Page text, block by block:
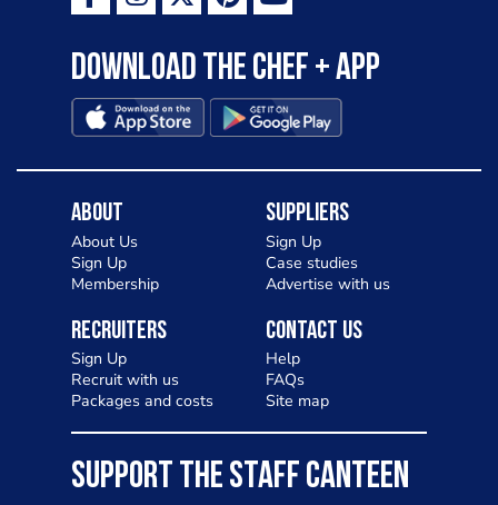
Download the Chef + app
About
About Us
Sign Up
Membership
Suppliers
Sign Up
Case studies
Advertise with us
Recruiters
Sign Up
Recruit with us
Packages and costs
Contact Us
Help
FAQs
Site map
SUPPORT THE STAFF CANTEEN